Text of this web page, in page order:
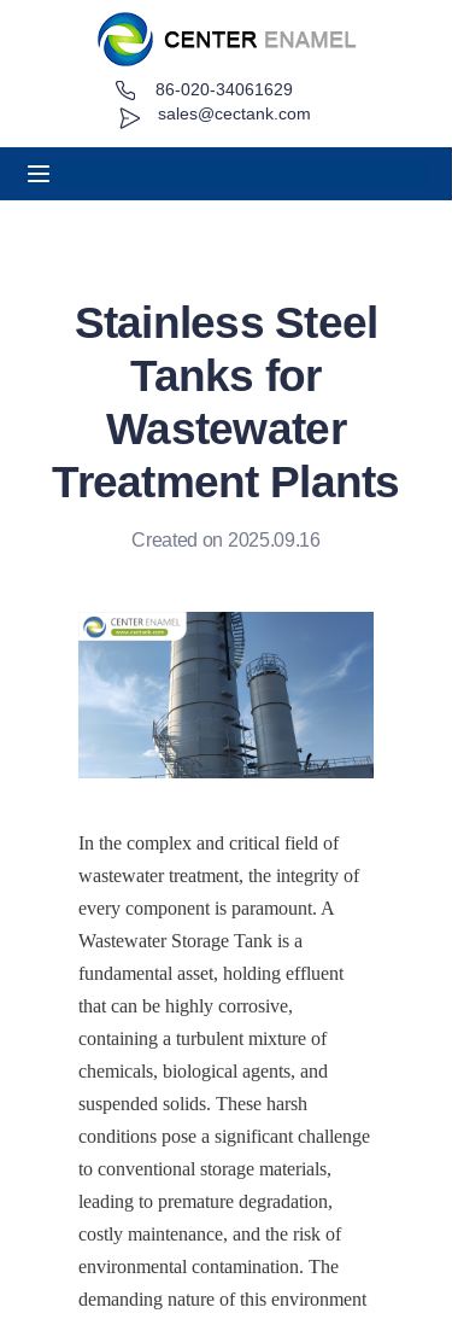
sales@cectank.com
86-020-34061629
Stainless Steel
Tanks for
Wastewater
Treatment Plants
Created on 2025.09.16
In the complex and critical field of
wastewater treatment, the integrity of
every component is paramount. A
Wastewater Storage Tank is a
fundamental asset, holding effluent
that can be highly corrosive,
containing a turbulent mixture of
chemicals, biological agents, and
suspended solids. These harsh
conditions pose a significant challenge
to conventional storage materials,
leading to premature degradation,
costly maintenance, and the risk of
environmental contamination. The
demanding nature of this environment
About
Request Quote
News